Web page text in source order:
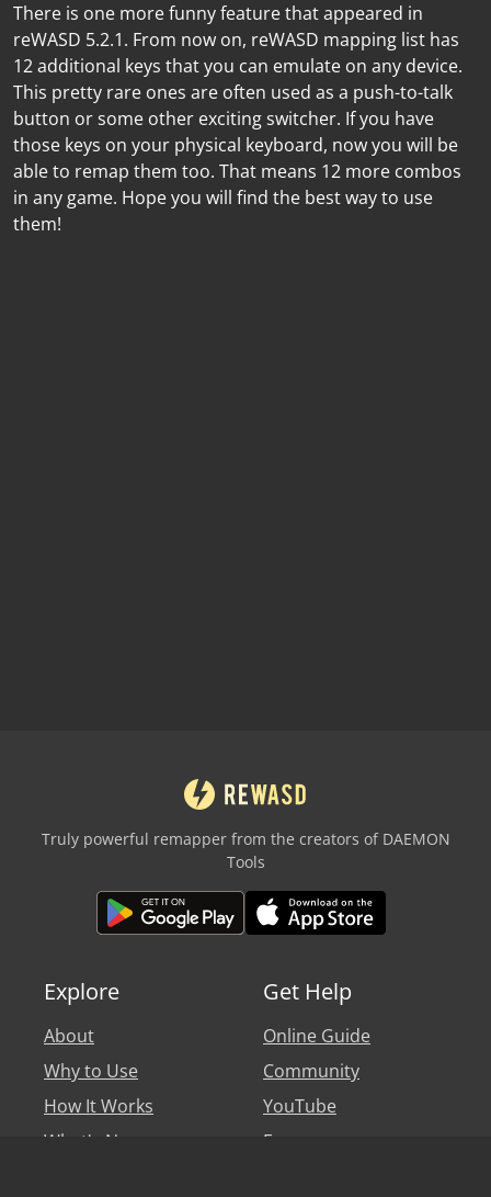
There is one more funny feature that appeared in
reWASD 5.2.1. From now on, reWASD mapping list has
12 additional keys that you can emulate on any device.
This pretty rare ones are often used as a push-to-talk
button or some other exciting switcher. If you have
those keys on your physical keyboard, now you will be
able to remap them too. That means 12 more combos
in any game. Hope you will find the best way to use
them!
Truly powerful remapper from the creators of DAEMON
Tools
Explore
About
Why to Use
How It Works
What's New
Get Help
Online Guide
Community
YouTube
Forum